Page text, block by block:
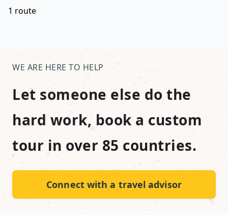
1 route
WE ARE HERE TO HELP
Let someone else do the
hard work, book a custom
tour in over 85 countries.
Connect with a travel advisor